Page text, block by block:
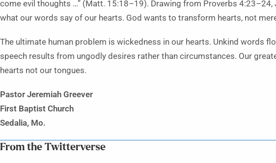
come evil thoughts …” (Matt. 15:18–19). Drawing from Proverbs
what our words say of our hearts. God wants to transform hearts, not
The ultimate human problem is wickedness in our hearts. Unkind words
speech results from ungodly desires rather than circumstances. Our
hearts not our tongues.
Pastor Jeremiah Greever
First Baptist Church
Sedalia, Mo.
From the Twitterverse